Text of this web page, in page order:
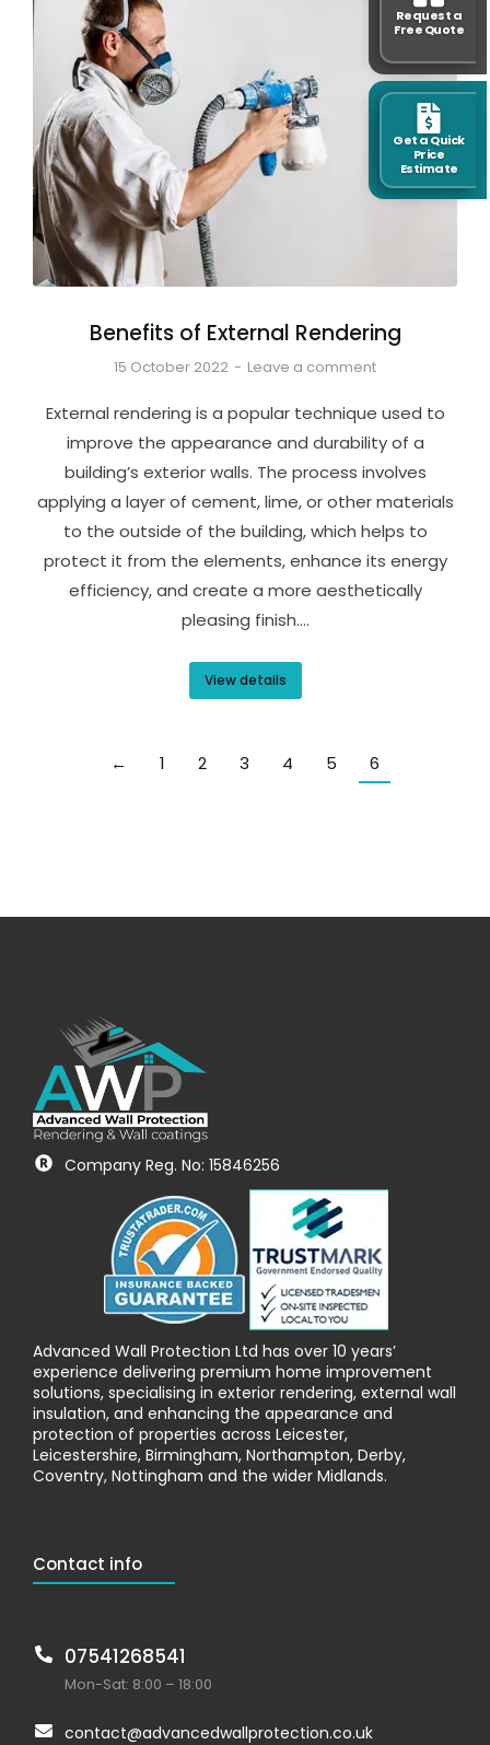
Benefits of External Rendering
15 October 2022 Leave a comment
External rendering is a popular technique used to
improve the appearance and durability of a
building’s exterior walls. The process involves
applying a layer of cement, lime, or other materials
to the outside of the building, which helps to
protect it from the elements, enhance its energy
efficiency, and create a more aesthetically
pleasing finish.…
View details
← 1 2 3 4 5 6
Request a
Free Quote
Get a Quick
Price
Estimate
Company Reg. No: 15846256
Advanced Wall Protection Ltd has over 10 years’
experience delivering premium home improvement
solutions, specialising in exterior rendering, external wall
insulation, and enhancing the appearance and
protection of properties across Leicester,
Leicestershire, Birmingham, Northampton, Derby,
Coventry, Nottingham and the wider Midlands.
Contact info
07541268541
Mon-Sat: 8:00 – 18:00
contact@advancedwallprotection.co.uk